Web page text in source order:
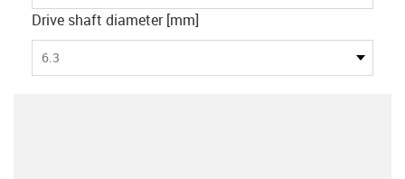
Drive shaft diameter [mm]
6.3